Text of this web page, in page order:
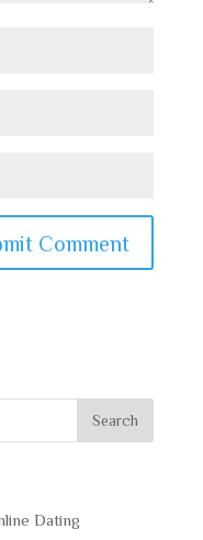
Dating